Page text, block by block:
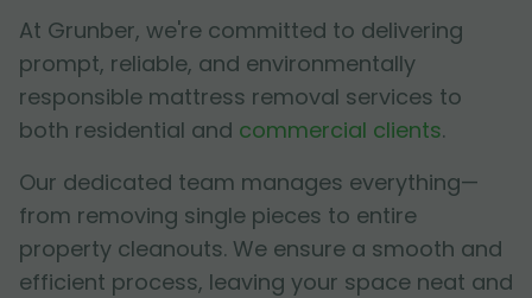
At Grunber, we're committed to delivering
prompt, reliable, and environmentally
responsible mattress removal services to
both residential and commercial clients.
Our dedicated team manages everything—
from removing single pieces to entire
property cleanouts. We ensure a smooth and
efficient process, leaving your space neat and